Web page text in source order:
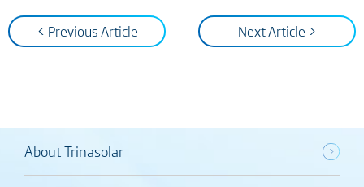
< Previous Article Next Article >
About Trinasolar